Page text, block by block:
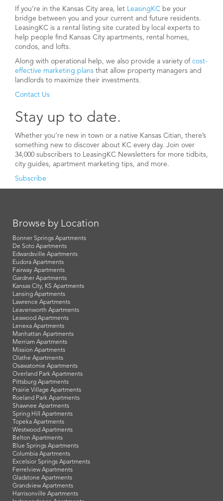
If you’re in the Kansas City area, let LeasingKC be your
bridge between you and your current and future residents.
LeasingKC is a rental listing site curated by local experts to
help people find Kansas City apartments, rental homes,
condos, and lofts.
Along with operational help, we also provide a variety of cost-
effective marketing plans that allow property managers and
landlords to maximize their investments.
Contact Us
Stay up to date.
Whether you’re new in town or a native Kansas Citian, there’s
something new to discover about KC every day. Join over
34,000 subscribers to LeasingKC Newsletters for more tidbits,
city guides, apartment marketing tips, and more.
Subscribe
Browse by Location
Bonner Springs Apartments
De Soto Apartments
Edwardsville Apartments
Eudora Apartments
Fairway Apartments
Gardner Apartments
Kansas City, KS Apartments
Lansing Apartments
Lawrence Apartments
Leavenworth Apartments
Leawood Apartments
Lenexa Apartments
Manhattan Apartments
Merriam Apartments
Mission Apartments
Olathe Apartments
Osawatomie Apartments
Overland Park Apartments
Pittsburg Apartments
Prairie Village Apartments
Roeland Park Apartments
Shawnee Apartments
Spring Hill Apartments
Topeka Apartments
Westwood Apartments
Belton Apartments
Blue Springs Apartments
Columbia Apartments
Excelsior Springs Apartments
Ferrelview Apartments
Gladstone Apartments
Grandview Apartments
Harrisonville Apartments